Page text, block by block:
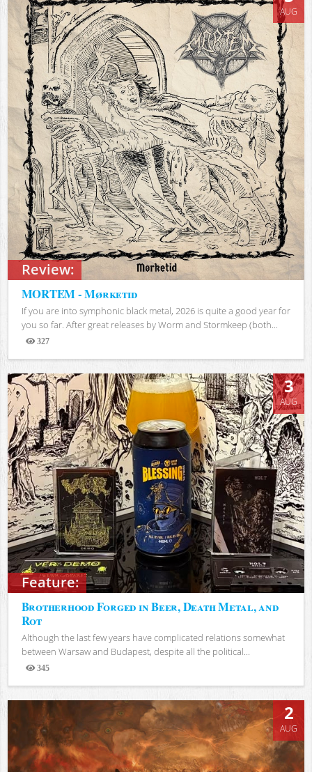
Review:
AUG
MORTEM - Mørketid
If you are into symphonic black metal, 2026 is quite a good year for
you so far. After great releases by Worm and Stormkeep (both...
327
Views
Feature:
3
AUG
Brotherhood Forged in Beer, Death Metal, and
Rot
Although the last few years have complicated relations somewhat
between Warsaw and Budapest, despite all the political...
345
Views
2
AUG